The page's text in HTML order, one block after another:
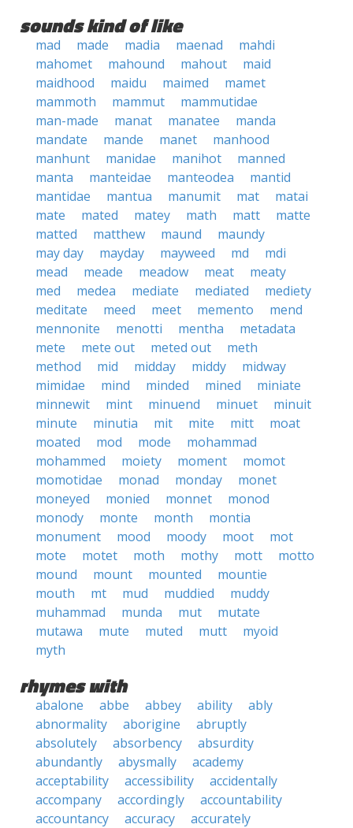
sounds kind of like
mad made madia maenad
mahdi
mahomet
mahound mahout
maid
maidhood
maidu maimed
mamet
mammoth
mammut
mammutidae
man-made
manat manatee
manda
mandate
mande manet
manhood
manhunt
manidae manihot
manned
manta
manteidae manteodea
mantid
mantidae
mantua manumit mat
matai
mate
mated matey math matt
matte
matted
matthew maund
maundy
may day
mayday mayweed md
mdi
mead
meade meadow meat
meaty
med
medea mediate mediated
mediety
meditate
meed meet memento
mend
mennonite
menotti mentha
metadata
mete
mete out meted out
meth
method
mid midday middy
midway
mimidae
mind minded mined
miniate
minnewit
mint minuend minuet
minuit
minute
minutia mit mite mitt
moat
moated
mod mode
mohammad
mohammed
moiety moment
momot
momotidae
monad monday
monet
moneyed
monied monnet
monod
monody
monte month
montia
monument
mood moody moot
mot
mote
motet moth mothy mott
motto
mound
mount mounted
mountie
mouth
mt mud muddied
muddy
muhammad
munda mut
mutate
mutawa
mute muted mutt
myoid
myth
rhymes with
abalone abbe abbey ability
ably
abnormality
aborigine
abruptly
absolutely
absorbency
absurdity
abundantly
abysmally
academy
acceptability
accessibility
accidentally
accompany
accordingly
accountability
accountancy
accuracy
accurately